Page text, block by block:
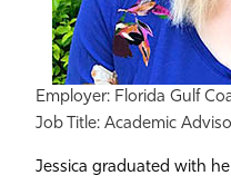
Employer: Florida Gulf
Job Title: Academic
Jessica graduated with